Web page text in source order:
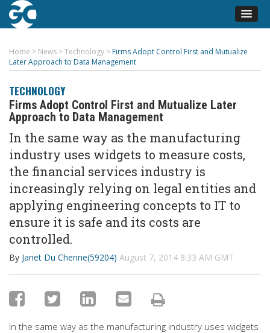
Home > News >Technology > Firms Adopt Control First and Mutualize
Later Approach to Data Management
TECHNOLOGY
Firms Adopt Control First and Mutualize Later
Approach to Data Management
In the same way as the manufacturing
industry uses widgets to measure costs,
the financial services industry is
increasingly relying on legal entities and
applying engineering concepts to IT to
ensure it is safe and its costs are
controlled.
By Janet Du Chenne(59204) August 7, 2014 8:33 AM GMT
In the same way as the manufacturing industry uses widgets